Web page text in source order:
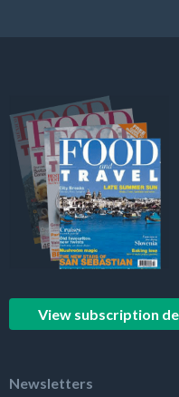
View subscription
Newsletters